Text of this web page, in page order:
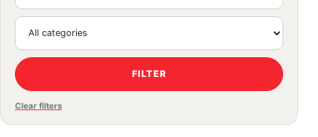
FILTER
Clear filters